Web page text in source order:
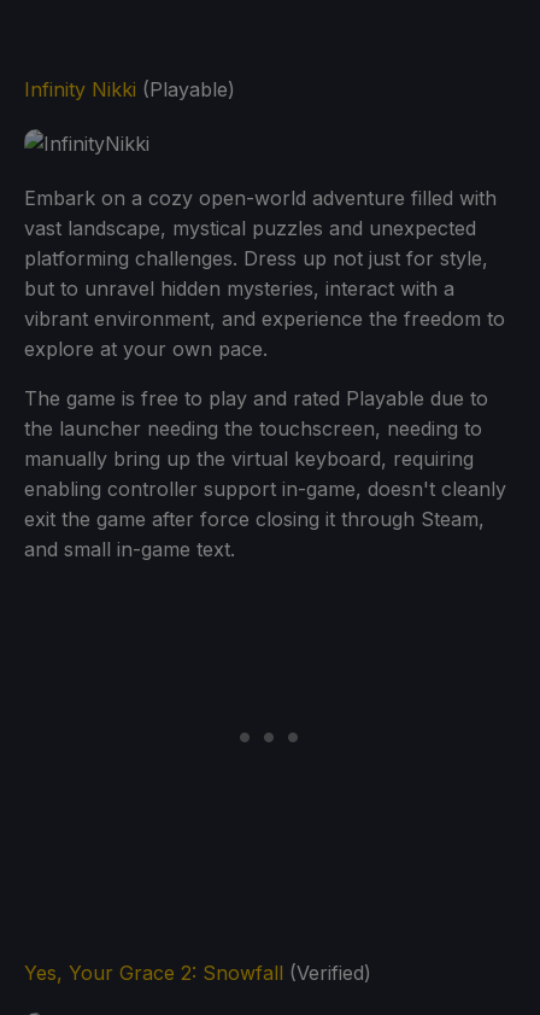
Infinity Nikki (Playable)
Embark on a cozy open-world adventure filled with
vast landscape, mystical puzzles and unexpected
platforming challenges. Dress up not just for style,
but to unravel hidden mysteries, interact with a
vibrant environment, and experience the freedom to
explore at your own pace.
The game is free to play and rated Playable due to
the launcher needing the touchscreen, needing to
manually bring up the virtual keyboard, requiring
enabling controller support in-game, doesn't cleanly
exit the game after force closing it through Steam,
and small in-game text.
Yes, Your Grace 2: Snowfall (Verified)